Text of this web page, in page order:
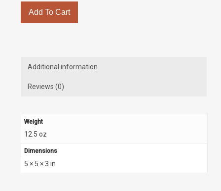
Add To Cart
Additional information
Reviews (0)
Weight
12.5 oz
Dimensions
5 × 5 × 3 in